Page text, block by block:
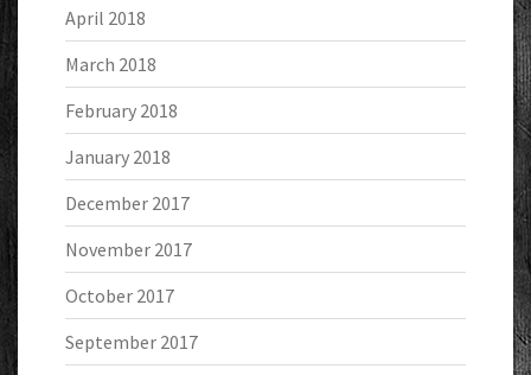
April 2018
March 2018
February 2018
January 2018
December 2017
November 2017
October 2017
September 2017